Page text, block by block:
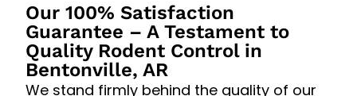
Our 100% Satisfaction
Guarantee – A Testament to
Quality Rodent Control in
Bentonville, AR
We stand firmly behind the quality of our